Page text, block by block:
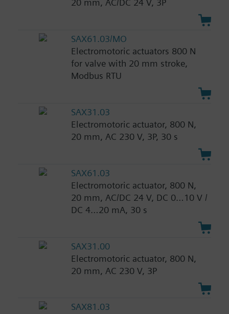
20 mm, AC/DC 24 V, 3P
SAX61.03/MO
Electromotoric actuators 800 N
for valve with 20 mm stroke,
Modbus RTU
SAX31.03
Electromotoric actuator, 800 N,
20 mm, AC 230 V, 3P, 30 s
SAX61.03
Electromotoric actuator, 800 N,
20 mm, AC/DC 24 V, DC 0…10 V /
DC 4…20 mA, 30 s
SAX31.00
Electromotoric actuator, 800 N,
20 mm, AC 230 V, 3P
SAX81.03